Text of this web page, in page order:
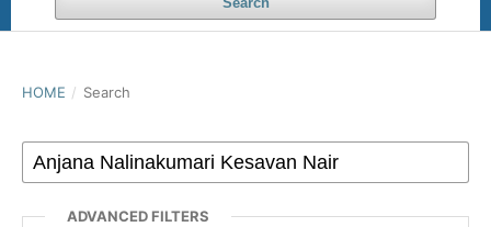
HOME / Search
ADVANCED FILTERS